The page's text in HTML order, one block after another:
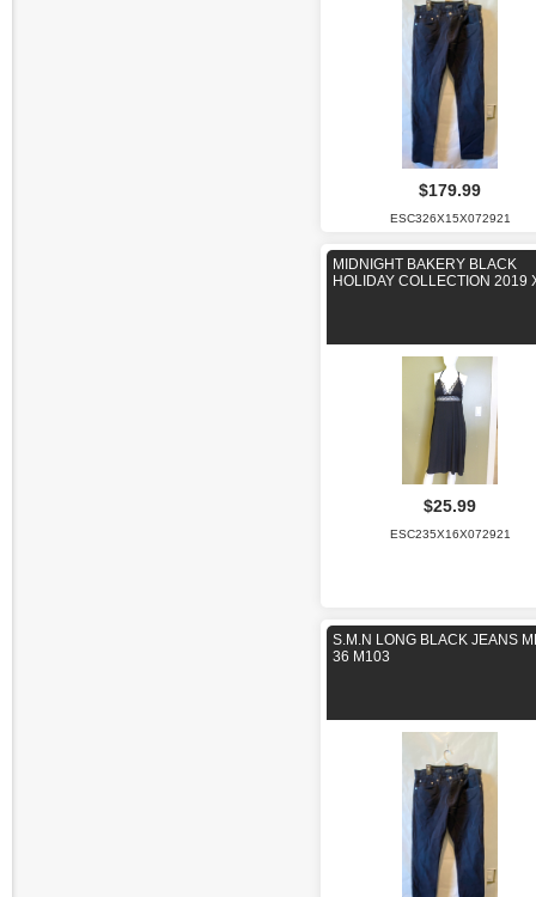
$179.99
ESC326X15X072921
MIDNIGHT BAKERY BLACK
HOLIDAY COLLECTION 2019
$25.99
ESC235X16X072921
S.M.N LONG BLACK JEANS
36 M103